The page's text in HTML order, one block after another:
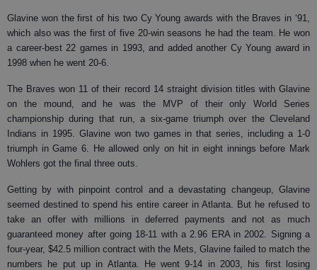
Glavine won the first of his two Cy Young awards with the Braves in ‘91,
which also was the first of five 20-win seasons he had the team. He won
a career-best 22 games in 1993, and added another Cy Young award in
1998 when he went 20-6.
The Braves won 11 of their record 14 straight division titles with Glavine
on the mound, and he was the MVP of their only World Series
championship during that run, a six-game triumph over the Cleveland
Indians in 1995. Glavine won two games in that series, including a 1-0
triumph in Game 6. He allowed only on hit in eight innings before Mark
Wohlers got the final three outs.
Getting by with pinpoint control and a devastating changeup, Glavine
seemed destined to spend his entire career in Atlanta. But he refused to
take an offer with millions in deferred payments and not as much
guaranteed money after going 18-11 with a 2.96 ERA in 2002. Signing a
four-year, $42.5 million contract with the Mets, Glavine failed to match the
numbers he put up in Atlanta. He went 9-14 in 2003, his first losing